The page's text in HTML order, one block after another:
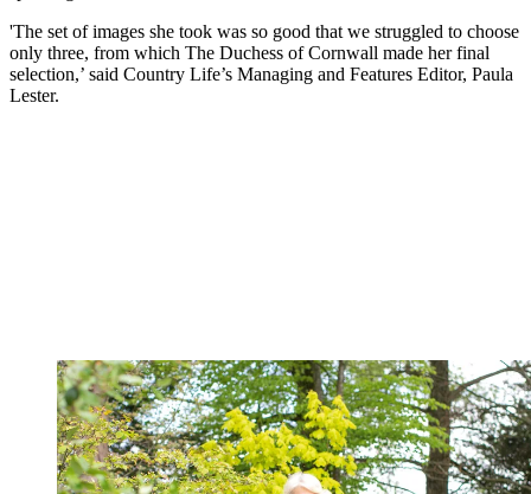
'The set of images she took was so good that we struggled to choose
only three, from which The Duchess of Cornwall made her final
selection,’ said Country Life’s Managing and Features Editor, Paula
Lester.